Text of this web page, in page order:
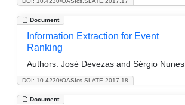
Document
DOI: 10.4230/OASIcs.SLATE.2017.18
Information Extraction for Event
Ranking
Authors: José Devezas and Sérgio Nunes
Document